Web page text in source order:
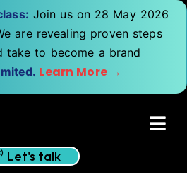
Join us on 28 May 2026
are revealing proven steps
take to become a brand
Learn More →
Let's talk